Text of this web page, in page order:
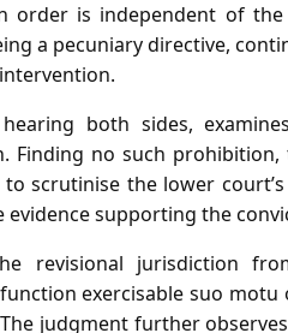
is independent of the
a pecuniary directive,
both sides,
Finding no such
scrutinise the lower
supporting the
revisional jurisdiction
exercisable suo
judgment further